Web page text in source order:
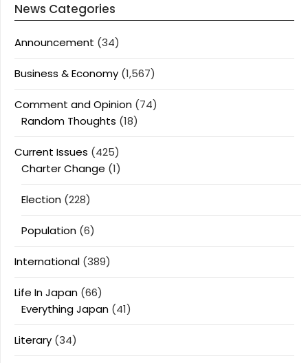
News Categories
Announcement (34)
Business & Economy (1,567)
Comment and Opinion (74)
Random Thoughts (18)
Current Issues (425)
Charter Change (1)
Election (228)
Population (6)
International (389)
Life In Japan (66)
Everything Japan (41)
Literary (34)